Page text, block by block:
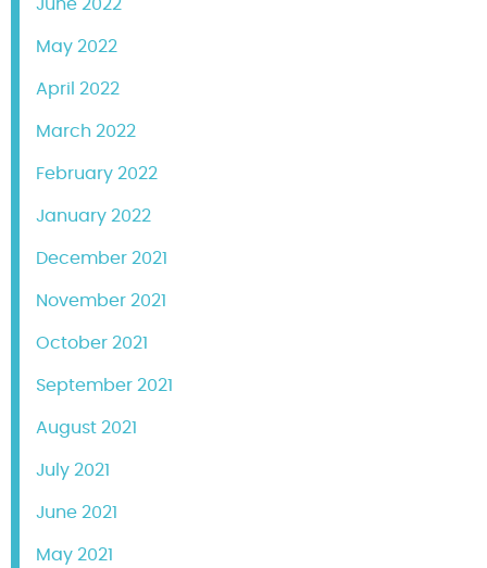
June 2022
May 2022
April 2022
March 2022
February 2022
January 2022
December 2021
November 2021
October 2021
September 2021
August 2021
July 2021
June 2021
May 2021